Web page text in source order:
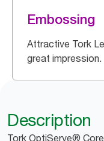
Embossing
Attractive Tork
great impression.
Description
Tork OptiServe®